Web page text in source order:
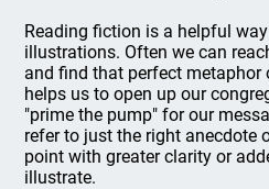
Reading fiction is a helpful
illustrations. Often we can
and find that perfect metaphor
helps us to open up our
"prime the pump" for our
refer to just the right anecdote
point with greater clarity or
illustrate.